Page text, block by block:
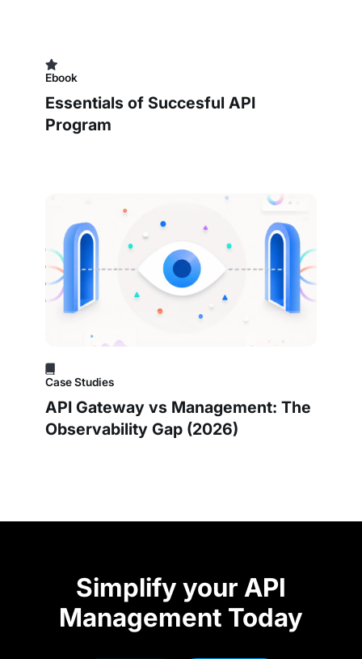
Ebook
Essentials of Succesful API
Program
Case Studies
API Gateway vs Management: The
Observability Gap (2026)
Simplify your API
Management Today